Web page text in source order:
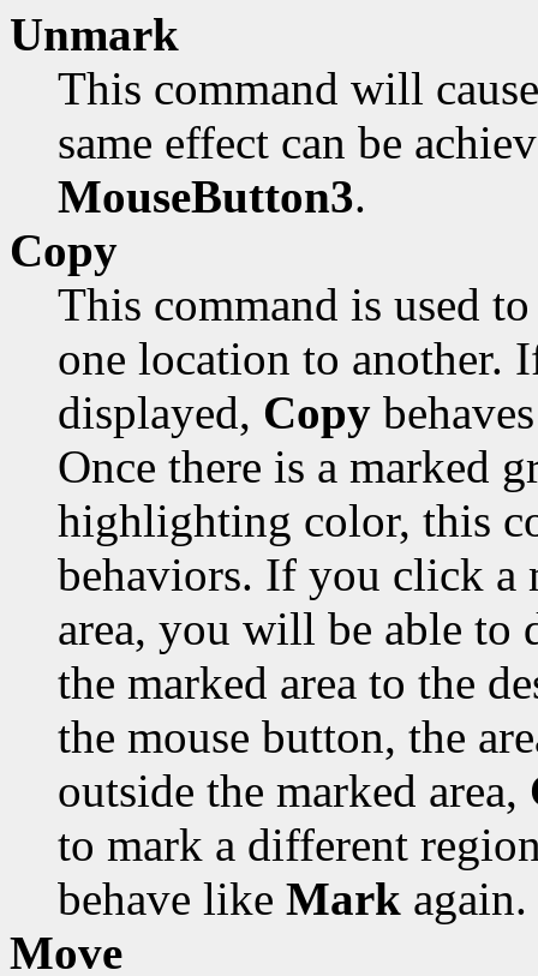
Unmark
This command will
same effect can be
MouseButton3.
Copy
This command is used
one location to another.
displayed, Copy
Once there is a marked
highlighting color, this
behaviors. If you click a
area, you will be able to
the marked area to the
the mouse button, the
outside the marked area,
to mark a different
behave like Mark again.
Move